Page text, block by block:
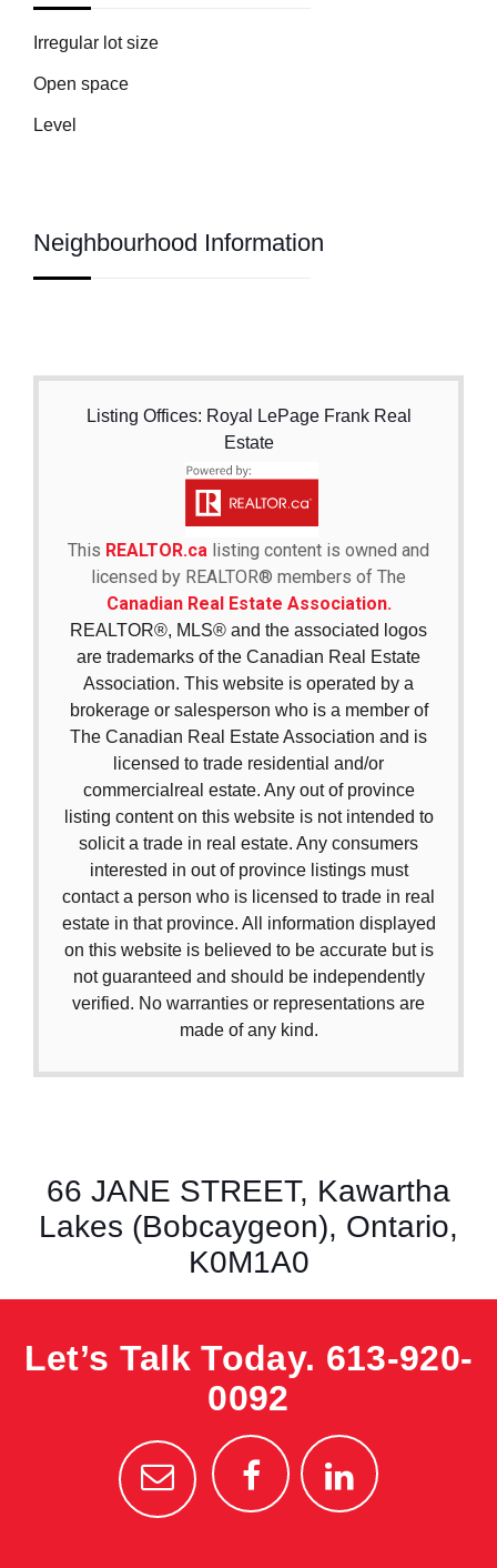
Irregular lot size
Open space
Level
Neighbourhood Information
Listing Offices: Royal LePage Frank Real
Estate
This REALTOR.ca listing content is owned and
licensed by REALTOR® members of The
Canadian Real Estate Association.
REALTOR®, MLS® and the associated logos
are trademarks of the Canadian Real Estate
Association. This website is operated by a
brokerage or salesperson who is a member of
The Canadian Real Estate Association and is
licensed to trade residential and/or
commercialreal estate. Any out of province
listing content on this website is not intended to
solicit a trade in real estate. Any consumers
interested in out of province listings must
contact a person who is licensed to trade in real
estate in that province. All information displayed
on this website is believed to be accurate but is
not guaranteed and should be independently
verified. No warranties or representations are
made of any kind.
66 JANE STREET, Kawartha
Lakes (Bobcaygeon), Ontario,
K0M1A0
Let’s Talk Today. 613-920-
0092